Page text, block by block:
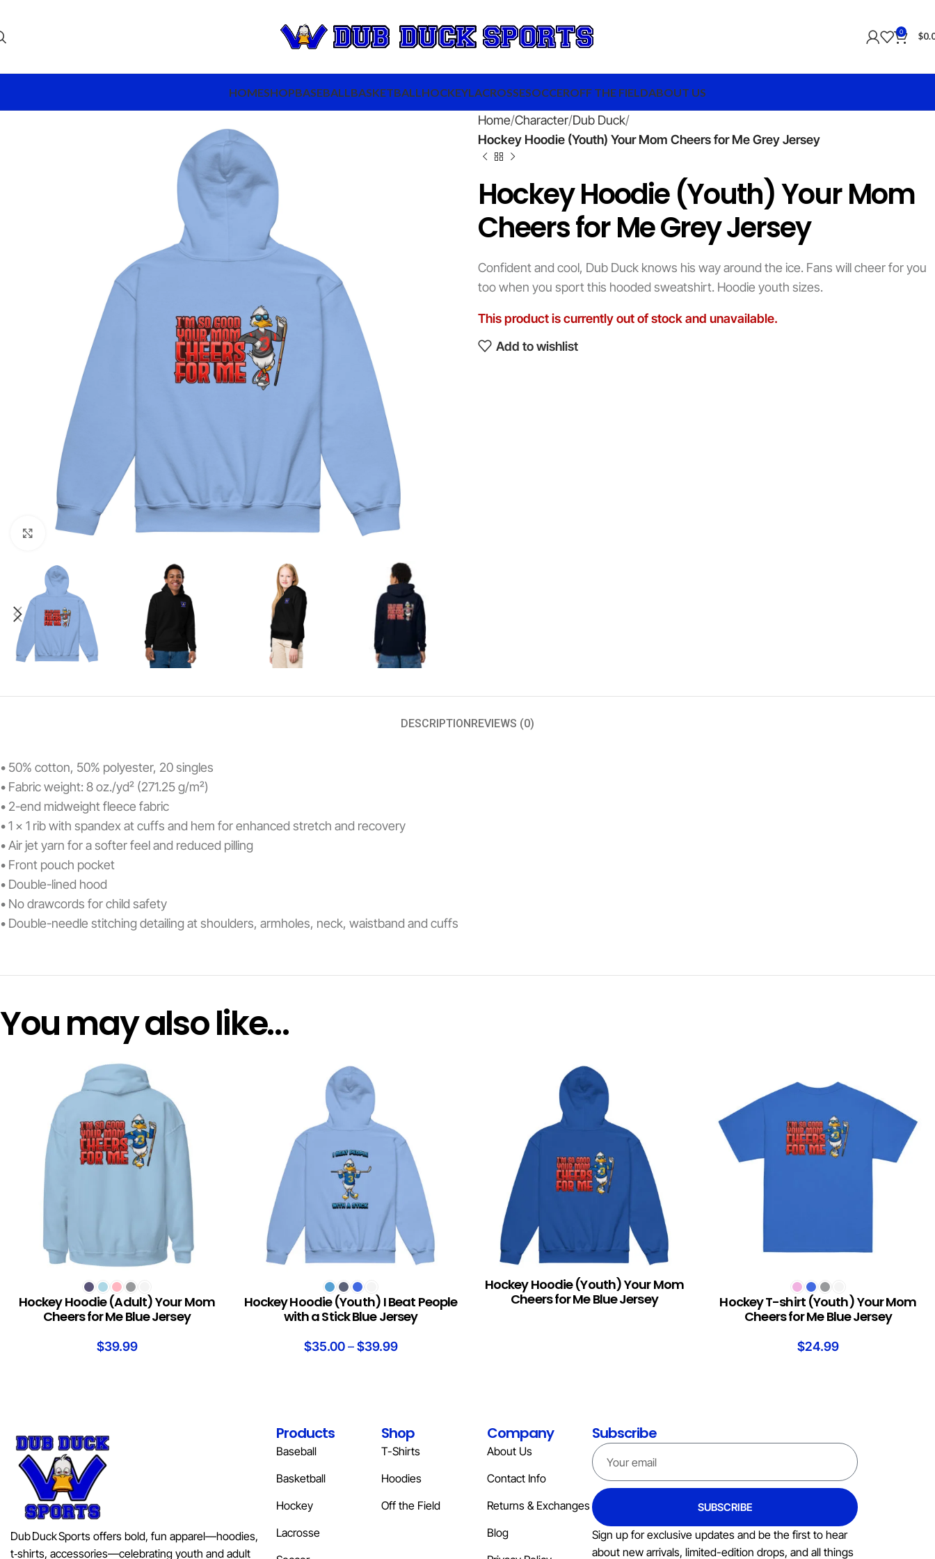
0 $
HOMESHOPBASEBALL BASKETBALL HOCKEYLACROSSESOCCEROFF THE FIELDABOUT US
Click to enlarge
Home Character Dub Duck
Hockey Hoodie (Youth) Your Mom Cheers for Me Grey Jersey
Hockey Hoodie (Youth) Your Mom
Cheers for Me Grey Jersey
Confident and cool, Dub Duck knows his way around the ice. Fans will cheer for you
too when you sport this hooded sweatshirt. Hoodie youth sizes.
This product is currently out of stock and unavailable.
Add to wishlist
DESCRIPTION REVIEWS (0)
• 50% cotton, 50% polyester, 20 singles
• Fabric weight: 8 oz./yd² (271.25 g/m²)
• 2-end midweight fleece fabric
• 1 x 1 rib with spandex at cuffs and hem for enhanced stretch and recovery
• Air jet yarn for a softer feel and reduced pilling
• Front pouch pocket
• Double-lined hood
• No drawcords for child safety
• Double-needle stitching detailing at shoulders, armholes, neck, waistband and cuffs
You may also like…
Hockey Hoodie (Adult) Your Mom
Cheers for Me Blue Jersey
$39.99
Hockey Hoodie (Youth) I Beat People
with a Stick Blue Jersey
$35.00 – $39.99
READ MORE
Hockey Hoodie (Youth) Your Mom
Cheers for Me Blue Jersey
Hockey T-shirt (Youth) Your Mom
Cheers for Me Blue Jersey
$24.99
Dub Duck Sports offers bold, fun apparel—hoodies,
t‑shirts, accessories—celebrating youth and adult
Products
Baseball
Basketball
Hockey
Lacrosse
Shop
T-Shirts
Hoodies
Off the Field
Company
About Us
Contact Info
Returns & Exchanges
Blog
Subscribe
SUBSCRIBE
Sign up for exclusive updates and be the first to hear
about new arrivals, limited-edition drops, and all things